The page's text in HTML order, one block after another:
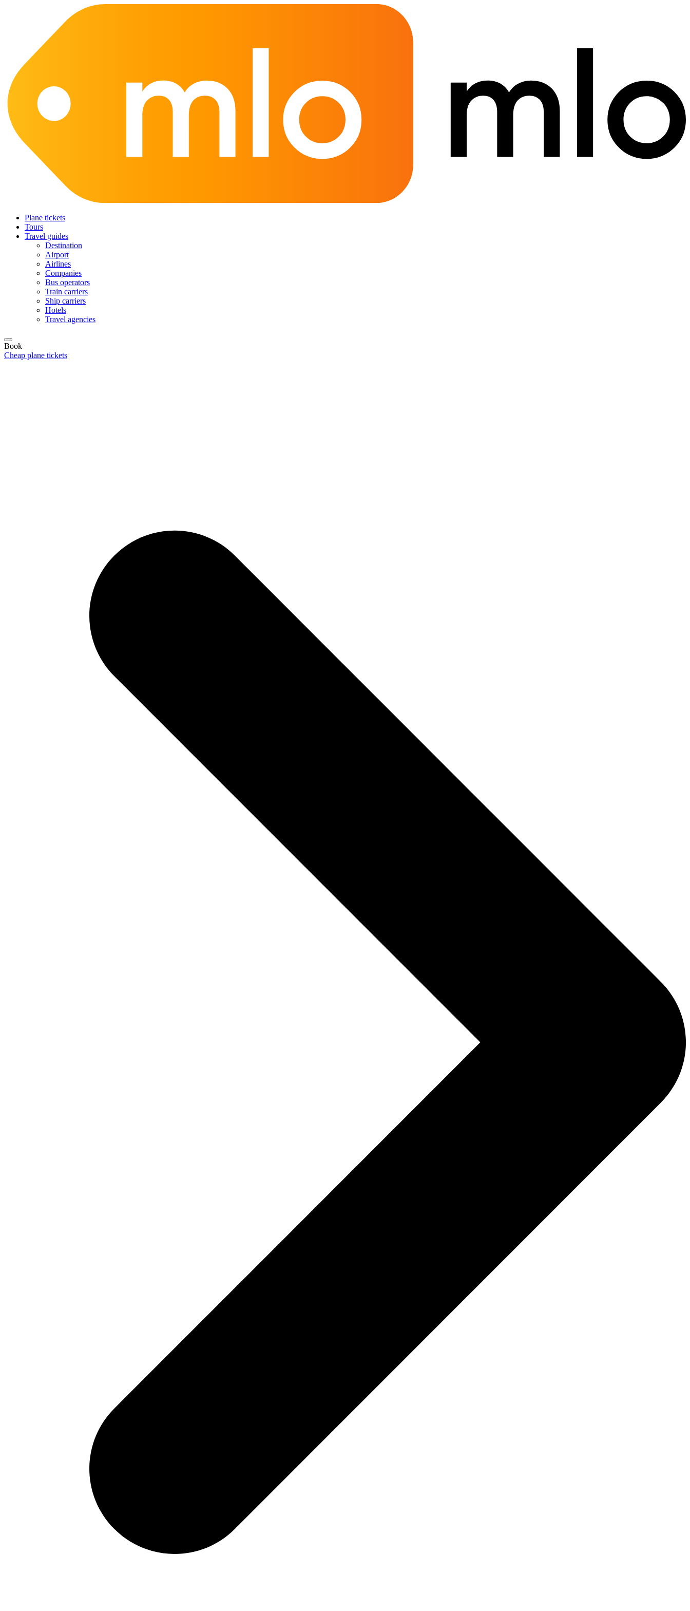
Plane tickets
Tours
Travel guides
Destination
Airport
Airlines
Companies
Bus operators
Train carriers
Ship carriers
Hotels
Travel agencies
Book
Cheap plane tickets